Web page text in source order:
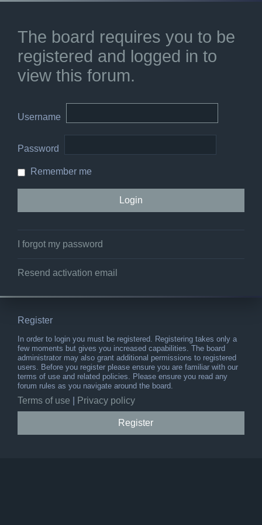
The board requires you to be
registered and logged in to
view this forum.
Username
Password
Remember me
I forgot my password
Resend activation email
Register
In order to login you must be registered. Registering takes only a
few moments but gives you increased capabilities. The board
administrator may also grant additional permissions to registered
users. Before you register please ensure you are familiar with our
terms of use and related policies. Please ensure you read any
forum rules as you navigate around the board.
Terms of use Privacy policy
Register